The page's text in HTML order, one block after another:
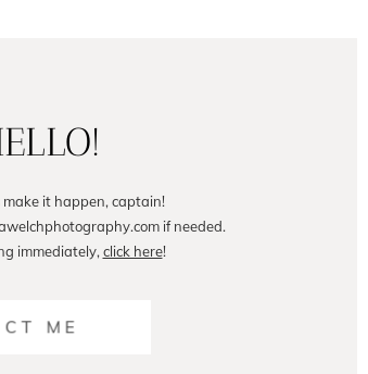
it happen, captain!
if needed.
immediately, click here!
ME